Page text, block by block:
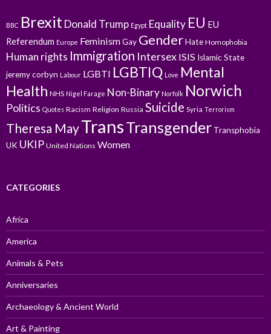
BBC Brexit Donald Trump Egypt Equality EU EU
Referendum Europe FeminismGay GenderHate Homophobia
Human rights Immigration Intersex ISIS Islamic State
jeremy corbyn Labour LGBTI LGBTIQ Love Mental
Health NHS Nigel Farage Non-Binary Norfolk Norwich
Politics Quotes Racism Religion Russia Suicide Syria Terrorism
Theresa MayTransTransgender Transphobia
UK UKIP United Nations Women
CATEGORIES
Africa
America
Animals & Pets
Anniversaries
Archaeology & Ancient World
Art & Painting